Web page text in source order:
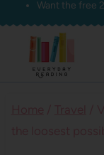
Skip
content
Want the free